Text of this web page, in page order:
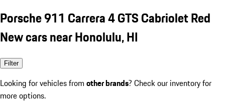
Porsche 911 Carrera 4 GTS Cabriolet Red
New cars near Honolulu, HI
Filter
Looking for vehicles from other brands? Check our inventory for
more options.